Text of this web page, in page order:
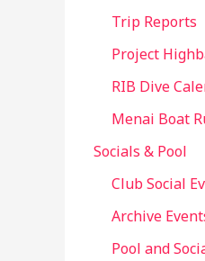
Trip Reports
Project
RIB Dive
Menai Boat
Socials & Pool
Club Social
Archive
Pool and